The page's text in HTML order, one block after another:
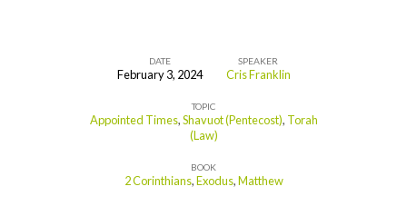
DATE
February 3, 2024
SPEAKER
Cris Franklin
TOPIC
Appointed Times,Shavuot (Pentecost), Torah
(Law)
BOOK
2 Corinthians,Exodus,Matthew